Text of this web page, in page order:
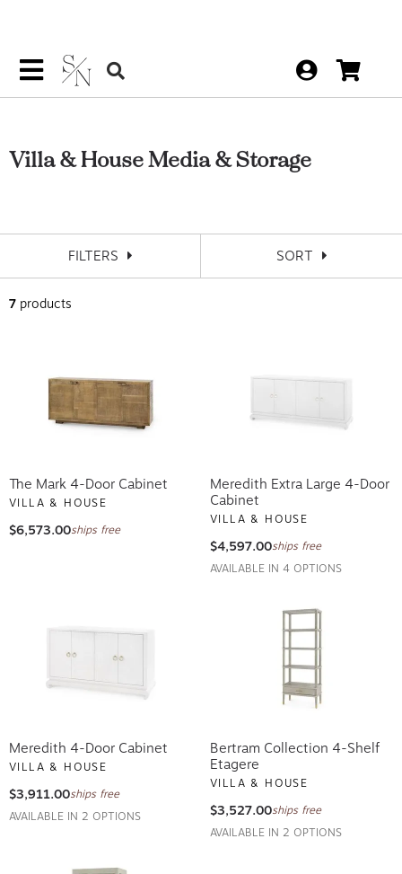
Villa & House Media & Storage
FILTERS SORT
7 products
The Mark 4-Door Cabinet
VILLA & HOUSE
$6,573.00ships free
Meredith Extra Large 4-Door
Cabinet
VILLA & HOUSE
$4,597.00ships free
AVAILABLE IN 4 OPTIONS
Meredith 4-Door Cabinet
VILLA & HOUSE
$3,911.00ships free
AVAILABLE IN 2 OPTIONS
Bertram Collection 4-Shelf
Etagere
VILLA & HOUSE
$3,527.00ships free
AVAILABLE IN 2 OPTIONS